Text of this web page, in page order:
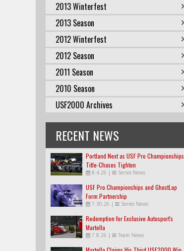
2013 Winterfest
2013 Season
2012 Winterfest
2012 Season
2011 Season
2010 Season
USF2000 Archives
RECENT NEWS
Portland Next as USF Pro Championships
Title-Chases Tighten
8.4.26 | Series News
USF Pro Championships and GhostLap
Form Partnership
7.30.26 | Series News
Redemption for Exclusive Autosport's
Martella
7.8.26 | Team News